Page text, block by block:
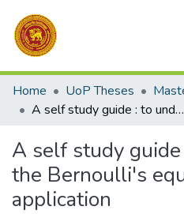
Communities & Collections
All of DSpace
Home UoP Theses
A self study guide : to understand the Bernoulli's equation and its application
A self study
the Bernoulli's
application